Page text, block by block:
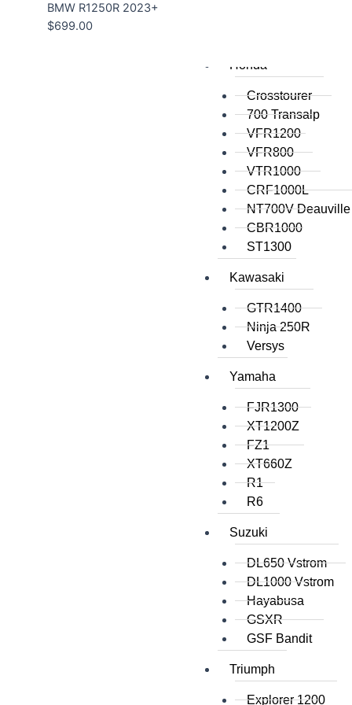
Honda
Crosstourer
700 Transalp
VFR1200
VFR800
VTR1000
CRF1000L
NT700V Deauville
CBR1000
ST1300
Kawasaki
GTR1400
Ninja 250R
Versys
Yamaha
FJR1300
XT1200Z
FZ1
XT660Z
R1
R6
Suzuki
DL650 Vstrom
DL1000 Vstrom
Hayabusa
GSXR
GSF Bandit
Triumph
Explorer 1200
BMW R1250R 2023+
$699.00